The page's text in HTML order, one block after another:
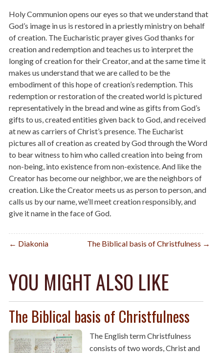
Holy Communion opens our eyes so that we understand that
God’s image in us is restored in a priestly ministry on behalf
of creation. The Eucharistic prayer gives God thanks for
creation and redemption and teaches us to interpret the
longing of creation for their Creator, and at the same time it
makes us understand that we are called to be the
embodiment of this hope of creation’s redemption. This
redemption or restoration of the created world is pictured
representatively in the bread and wine as gifts from God’s
gifts to us, created entities given back to God, and received
at new as carriers of Christ’s presence. The Eucharist
pictures all of creation as created by God through the Word
to bear witness to him who called creation into being from
non-being, into existence from non-existence. And like the
Creator has become our neighbor, we are the neighbors of
creation. Like the Creator meets us as person to person, and
calls us by our name, we’ll meet creation responsibly, and
give it name in the face of God
Post
navigation
← Diakonia The Biblical basis of Christfulness →
YOU MIGHT ALSO LIKE
The Biblical basis of Christfulness
The English term Christfulness
consists of two words, Christ and